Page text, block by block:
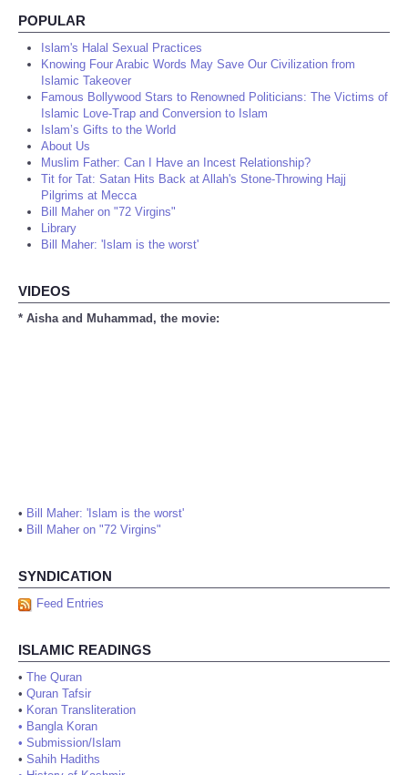
POPULAR
Islam's Halal Sexual Practices
Knowing Four Arabic Words May Save Our Civilization from
Islamic Takeover
Famous Bollywood Stars to Renowned Politicians: The Victims of
Islamic Love-Trap and Conversion to Islam
Islam’s Gifts to the World
About Us
Muslim Father: Can I Have an Incest Relationship?
Tit for Tat: Satan Hits Back at Allah's Stone-Throwing Hajj
Pilgrims at Mecca
Bill Maher on "72 Virgins"
Library
Bill Maher: 'Islam is the worst'
VIDEOS
* Aisha and Muhammad, the movie:
• Bill Maher: 'Islam is the worst'
• Bill Maher on "72 Virgins"
SYNDICATION
Feed Entries
ISLAMIC READINGS
• The Quran
• Quran Tafsir
• Koran Transliteration
• Bangla Koran
• Submission/Islam
• Sahih Hadiths